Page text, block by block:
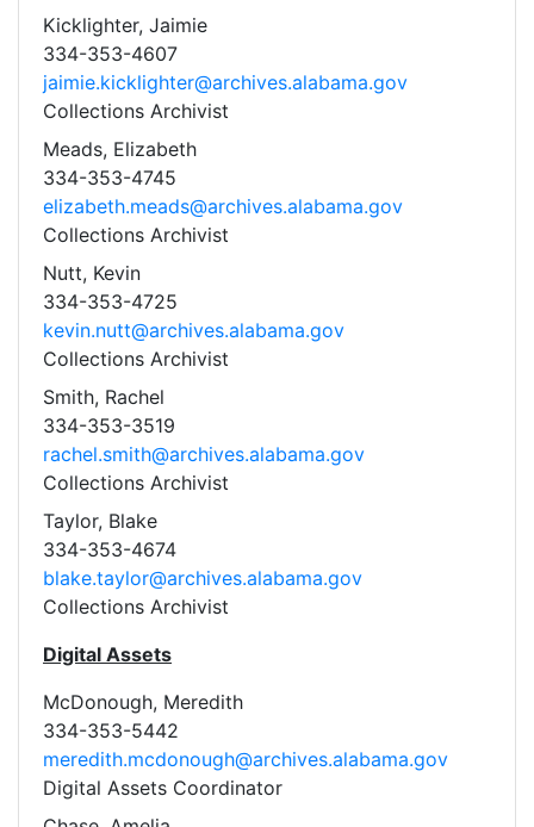
Kicklighter, Jaimie
334-353-4607
jaimie.kicklighter@archives.alabama.gov
Collections Archivist
Meads, Elizabeth
334-353-4745
elizabeth.meads@archives.alabama.gov
Collections Archivist
Nutt, Kevin
334-353-4725
kevin.nutt@archives.alabama.gov
Collections Archivist
Smith, Rachel
334-353-3519
rachel.smith@archives.alabama.gov
Collections Archivist
Taylor, Blake
334-353-4674
blake.taylor@archives.alabama.gov
Collections Archivist
Digital Assets
McDonough, Meredith
334-353-5442
meredith.mcdonough@archives.alabama.gov
Digital Assets Coordinator